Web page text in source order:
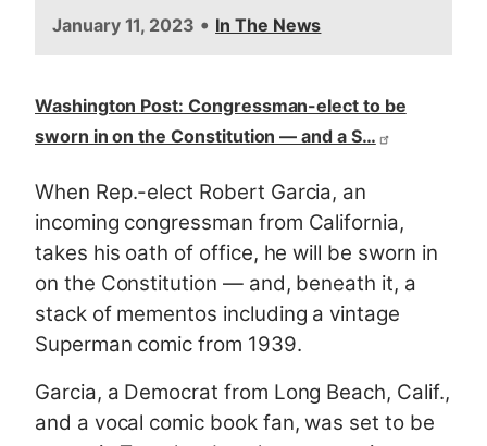
January 11, 2023 • In The News
Washington Post: Congressman-elect to be
sworn in on the Constitution — and a S…
When Rep.-elect Robert Garcia, an
incoming congressman from California,
takes his oath of office, he will be sworn in
on the Constitution — and, beneath it, a
stack of mementos including a vintage
Superman comic from 1939.
Garcia, a Democrat from Long Beach, Calif.,
and a vocal comic book fan, was set to be